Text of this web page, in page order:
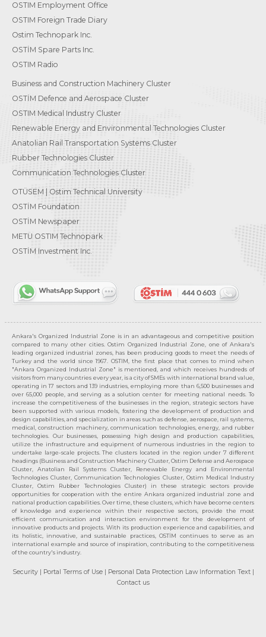
OSTIM Employment Office
OSTIM Foreign Trade Diary
Ostim Technopark Inc.
OSTİM Spare Parts Inc.
OSTIM Radio
Business and Construction Machinery Cluster
OSTİM Defence and Aerospace Cluster
OSTIM Medical Industry Cluster
Renewable Energy and Environmental Technologies Cluster
Anatolian Rail Transportation Systems Cluster
Rubber Technologies Cluster
Communication Technologies Cluster
OTÜSEM | Ostim Technical University
OSTİM Foundation
OSTİM Newspaper
METU OSTIM Technopark
OSTİM Investment Inc.
Ankara's Organized Industrial Zone is in an advantageous and competitive position
compared to many other cities. Ostim Organized Industrial Zone, one of Ankara's
leading organized industrial zones, has been producing goods to meet the needs of
Turkey and the world since 1967. OSTIM, the first place that comes to mind when
"Ankara Organized Industrial Zone" is mentioned, and which receives hundreds of
visitors from many countries every year, is a city of SMEs with international brand value,
operating in 17 sectors and 139 industries, employing more than 6,500 businesses and
over 65,000 people, and serving as a solution center for meeting national needs. To
increase the competitiveness of the businesses in the region, strategic sectors have
been supported with various models, fostering the development of production and
design capabilities, and specialization in areas such as defense, aerospace, rail systems,
medical, construction machinery, communication technologies, energy, and rubber
technologies. Our businesses, possessing high design and production capabilities,
utilize the infrastructure and equipment of numerous industries in the region to
undertake large-scale projects. The clusters located in the region under 7 different
headings (Business and Construction Machinery Cluster, Ostim Defense and Aerospace
Cluster, Anatolian Rail Systems Cluster, Renewable Energy and Environmental
Technologies Cluster, Communication Technologies Cluster, Ostim Medical Industry
Cluster, Ostim Rubber Technologies Cluster) in these strategic sectors provide
opportunities for cooperation with the entire Ankara organized industrial zone and
national production capabilities. Over time, these clusters, which have become centers
of knowledge and experience within their respective sectors, provide the most
efficient communication and interaction environment for the development of
innovative products and projects. With its production experience and capabilities, and
its holistic, innovative, and sustainable practices, OSTİM continues to serve as an
international example and source of inspiration, contributing to the competitiveness
of the country's industry.
Security | Portal Terms of Use | Personal Data Protection Law Information Text |
Contact us